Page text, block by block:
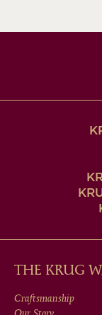
MAIN
MEN
THE KRUG
Craftsmanship